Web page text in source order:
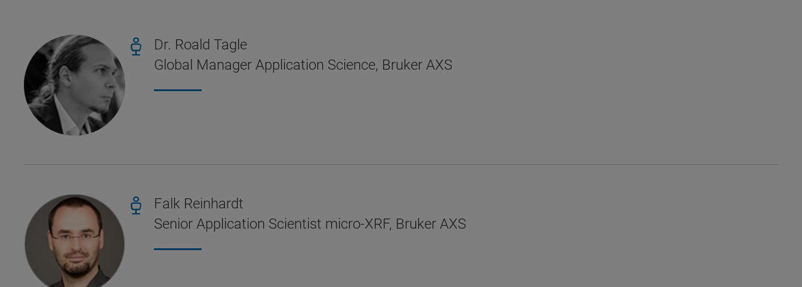
Dr. Roald Tagle
Global Manager Application Science, Bruker AXS
Falk Reinhardt
Senior Application Scientist micro-XRF, Bruker AXS